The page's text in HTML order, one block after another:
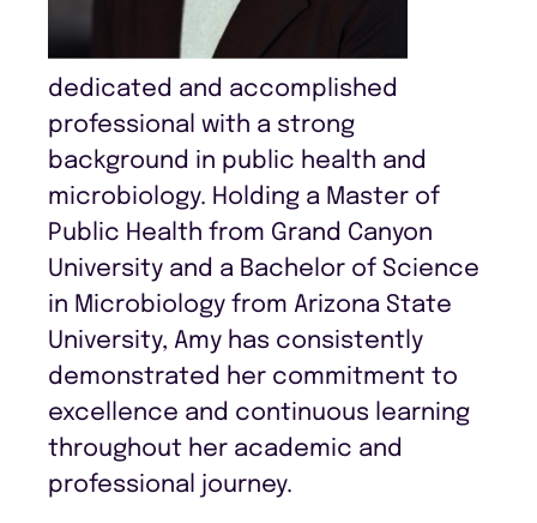
dedicated and accomplished
professional with a strong
background in public health and
microbiology. Holding a Master of
Public Health from Grand Canyon
University and a Bachelor of Science
in Microbiology from Arizona State
University, Amy has consistently
demonstrated her commitment to
excellence and continuous learning
throughout her academic and
professional journey.